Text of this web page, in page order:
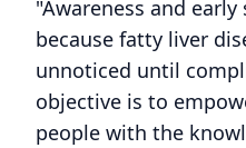
"Awareness and early
because fatty liver
unnoticed until
objective is to
people with the